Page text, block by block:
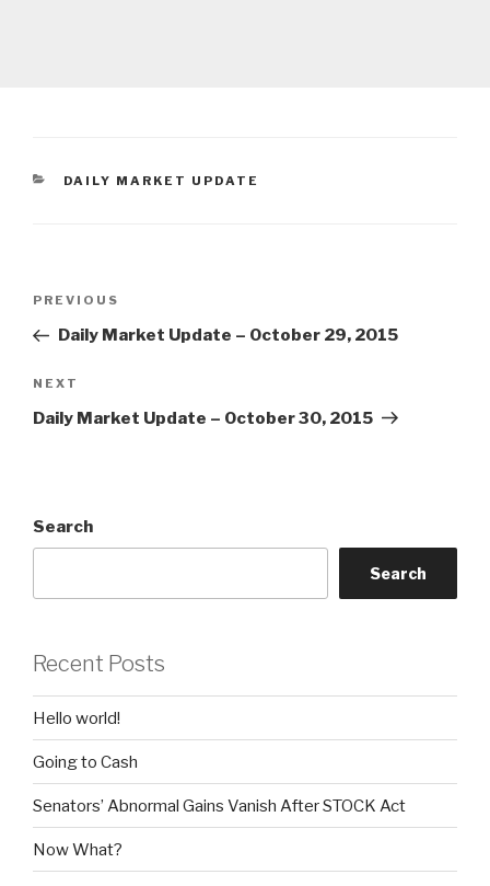
CATEGORIES
DAILY MARKET UPDATE
Previous
Post
PREVIOUS
Daily Market Update – October 29, 2015
Next
Post
NEXT
Daily Market Update – October 30, 2015
Search
Search
Recent Posts
Hello world!
Going to Cash
Senators’ Abnormal Gains Vanish After STOCK Act
Now What?